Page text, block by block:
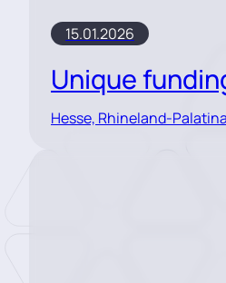
15.01.2026
Unique
Hesse, Rhineland-